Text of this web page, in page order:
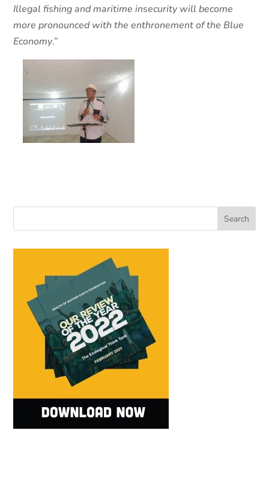
Illegal fishing and maritime insecurity will become
more pronounced with the enthronement of the Blue
Economy.”